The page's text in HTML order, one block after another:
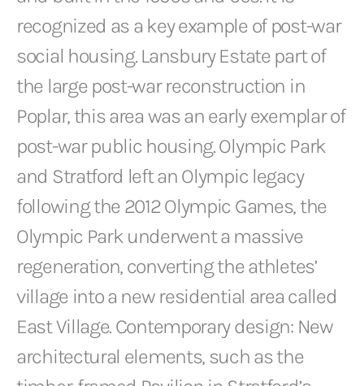
recognized as a key example of post-war
social housing. Lansbury Estate part of
the large post-war reconstruction in
Poplar, this area was an early exemplar of
post-war public housing. Olympic Park
and Stratford left an Olympic legacy
following the 2012 Olympic Games, the
Olympic Park underwent a massive
regeneration, converting the athletes’
village into a new residential area called
East Village. Contemporary design: New
architectural elements, such as the